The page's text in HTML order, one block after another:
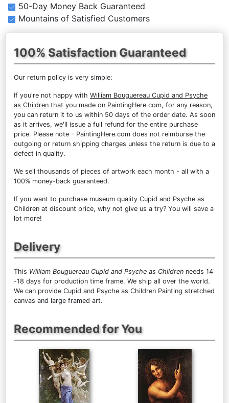
50-Day Money Back Guaranteed
Mountains of Satisfied Customers
100% Satisfaction Guaranteed
Our return policy is very simple:
If you're not happy with William Bouguereau Cupid and Psyche
as Children that you made on PaintingHere.com, for any reason,
you can return it to us within 50 days of the order date. As soon
as it arrives, we'll issue a full refund for the entire purchase
price. Please note - PaintingHere.com does not reimburse the
outgoing or return shipping charges unless the return is due to a
defect in quality.
We sell thousands of pieces of artwork each month - all with a
100% money-back guaranteed.
If you want to purchase museum quality Cupid and Psyche as
Children at discount price, why not give us a try? You will save a
lot more!
Delivery
This William Bouguereau Cupid and Psyche as Children needs 14
-18 days for production time frame. We ship all over the world.
We can provide Cupid and Psyche as Children Painting stretched
canvas and large framed art.
Recommended for You